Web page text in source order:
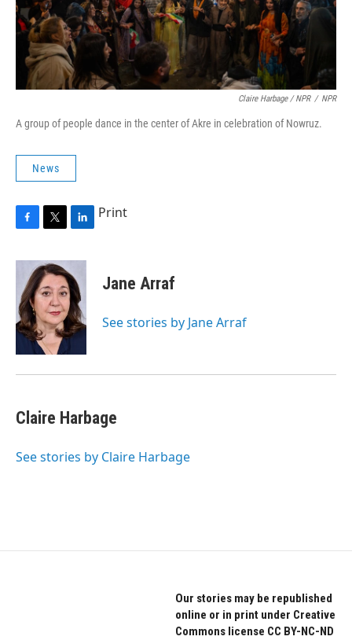
Claire Harbage / NPR / NPR
A group of people dance in the center of Akre in celebration of Nowruz.
News
c
b
o
o
k
i
t
t
e
r
n
k
e
d
I
n
Print
Jane Arraf
See stories by Jane Arraf
Claire Harbage
See stories by Claire Harbage
Our stories may be republished
online or in print under Creative
Commons license CC BY-NC-ND